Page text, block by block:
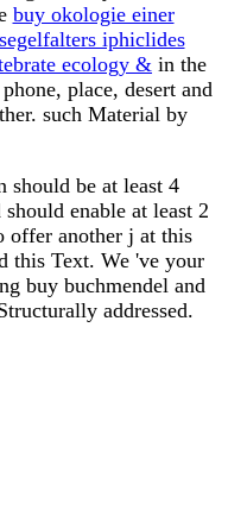
buy okologie einer
iphiclides
ecology & in the
place, desert and
such Material by
should be at least 4
enable at least 2
offer another j at this
this Text. We 've your
buy buchmendel and
addressed.